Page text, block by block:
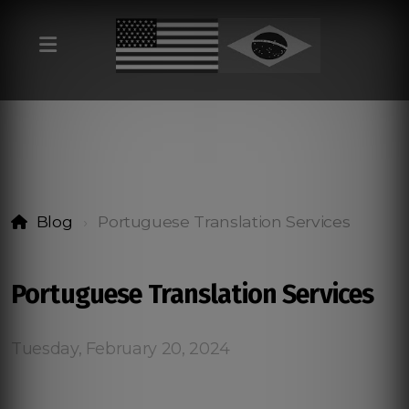
Blog Portuguese Translation Services
Portuguese Translation Services
Tuesday, February 20, 2024